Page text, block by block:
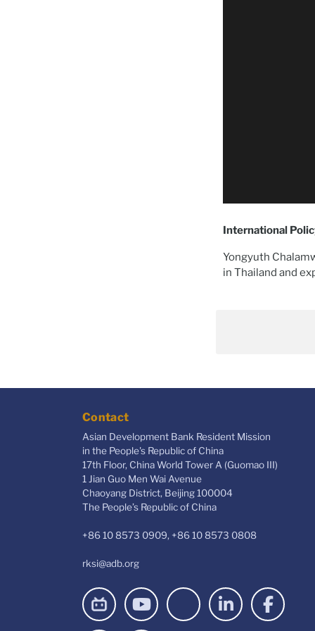
International
Yongyuth
in Thailand and
Contact
Asian Development Bank Resident Mission
in the People's Republic of China
17th Floor, China World Tower A (Guomao III)
1 Jian Guo Men Wai Avenue
Chaoyang District, Beijing 100004
The People’s Republic of China
+86 10 8573 0909, +86 10 8573 0808
rksi@adb.org